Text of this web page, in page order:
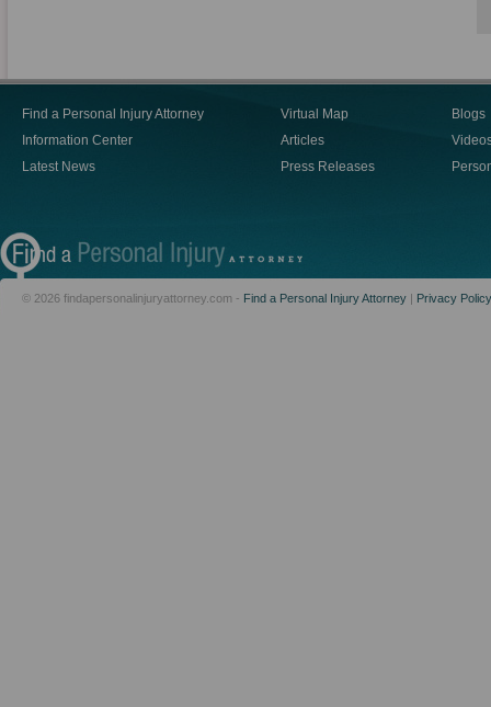
Find a Personal Injury Attorney
Information Center
Latest News
Virtual Map
Articles
Press Releases
Blogs
© 2026 findapersonalinjuryattorney.com - Find a Personal Injury Attorney | Privacy Policy